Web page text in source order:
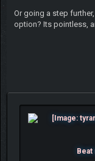
Or going a step
option? Its pointless,
Beat